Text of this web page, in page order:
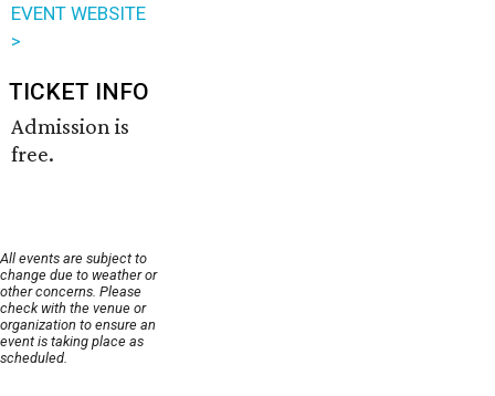
EVENT WEBSITE
>
TICKET INFO
Admission is
free.
All events are subject to
change due to weather or
other concerns. Please
check with the venue or
organization to ensure an
event is taking place as
scheduled.